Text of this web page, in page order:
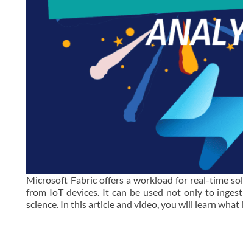
Microsoft Fabric offers a workload for real-time
from IoT devices. It can be used not only to
science. In this article and video, you will learn